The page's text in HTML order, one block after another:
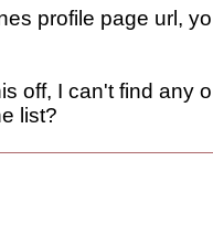
profile page url,
off, I can't find any
list?